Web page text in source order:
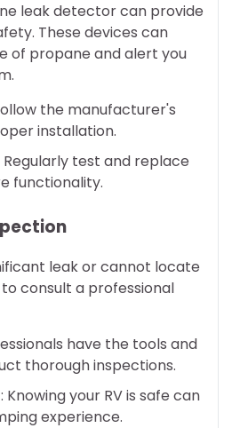
leak detector can provide
These devices can
of propane and alert you
the manufacturer's
installation.
Regularly test and replace
functionality.
leak or cannot locate
consult a professional
have the tools and
thorough inspections.
: Knowing your RV is safe can
experience.